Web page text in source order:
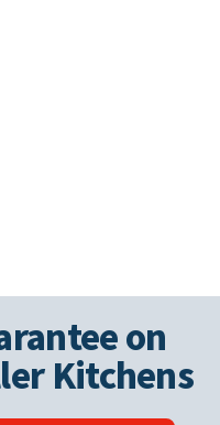
on
Kitchens